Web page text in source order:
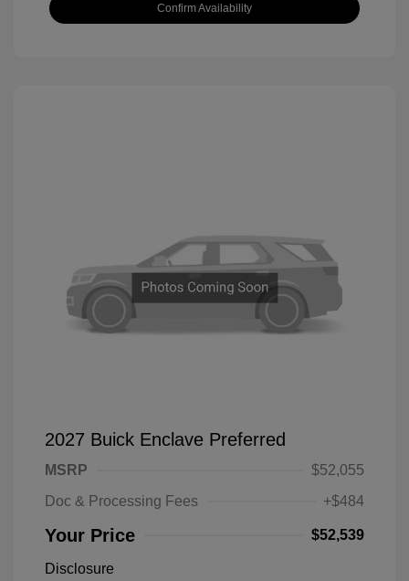
Confirm Availability
2027 Buick Enclave Preferred
MSRP
$52,055
Doc & Processing Fees
+$484
Your Price $52,539
Disclosure